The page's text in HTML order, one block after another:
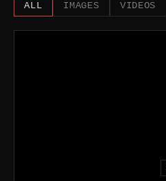
ALL IMAGES VIDEOS